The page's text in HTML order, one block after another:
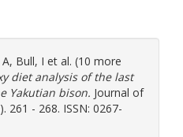
, Bull, I et al. (10 more
diet analysis of the last
Yakutian bison. Journal of
261 - 268. ISSN: 0267-